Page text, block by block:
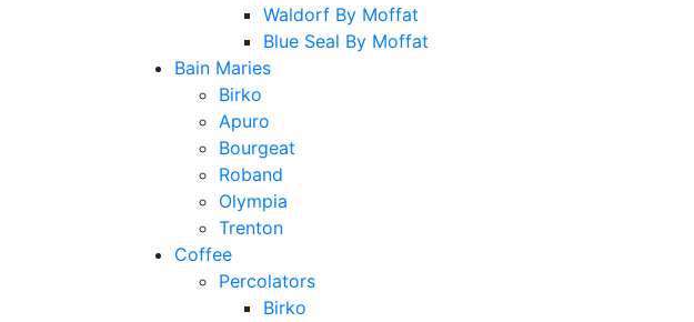
Waldorf By Moffat
Blue Seal By Moffat
Bain Maries
Birko
Apuro
Bourgeat
Roband
Olympia
Trenton
Coffee
Percolators
Birko